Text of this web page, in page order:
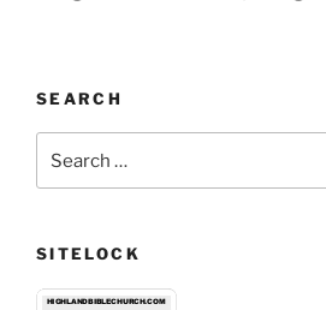
SEARCH
for:
SITELOCK